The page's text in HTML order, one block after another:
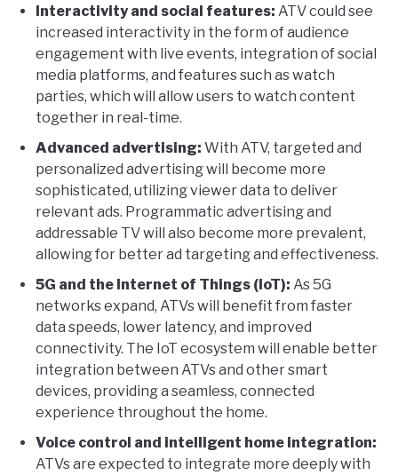
Interactivity and social features: ATV could see
increased interactivity in the form of audience
engagement with live events, integration of social
media platforms, and features such as watch
parties, which will allow users to watch content
together in real-time.
Advanced advertising: With ATV, targeted and
personalized advertising will become more
sophisticated, utilizing viewer data to deliver
relevant ads. Programmatic advertising and
addressable TV will also become more prevalent,
allowing for better ad targeting and effectiveness.
5G and the Internet of Things (IoT): As 5G
networks expand, ATVs will benefit from faster
data speeds, lower latency, and improved
connectivity. The IoT ecosystem will enable better
integration between ATVs and other smart
devices, providing a seamless, connected
experience throughout the home.
Voice control and intelligent home integration:
ATVs are expected to integrate more deeply with